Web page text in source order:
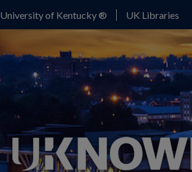
University of Kentucky ® UK Libraries